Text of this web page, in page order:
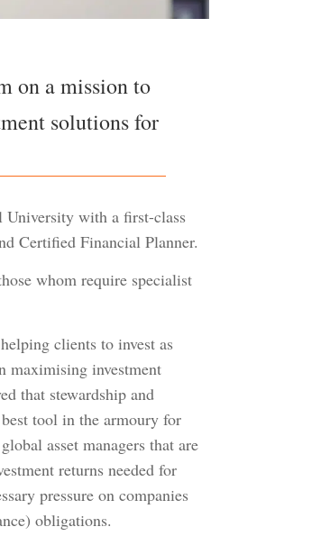
on a mission to
solutions for
with a first-class
Certified Financial Planner.
whom require specialist
clients to invest as
maximising investment
that stewardship and
tool in the armoury for
asset managers that are
returns needed for
pressure on companies
obligations.